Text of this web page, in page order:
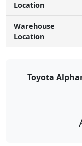
Location
Warehouse
Location
Toyota